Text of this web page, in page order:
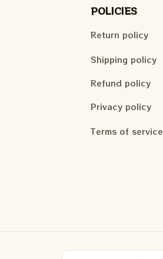
POLICIES
Return policy
Shipping policy
Refund policy
Privacy policy
Terms of service